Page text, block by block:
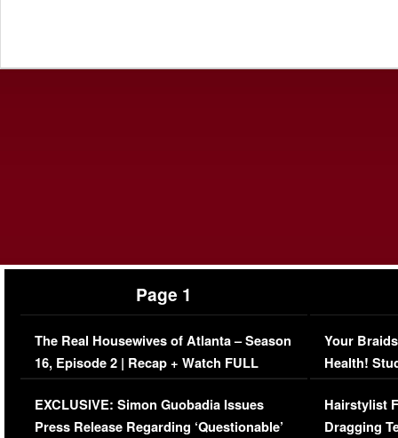
Page 1
The Real Housewives of Atlanta – Season
16, Episode 2 | Recap + Watch FULL
Episode (VIDEO)
EXCLUSIVE: Simon Guobadia Issues
Press Release Regarding ‘Questionable’
Your
Health!
Concerns
Hairstylist
Dragging